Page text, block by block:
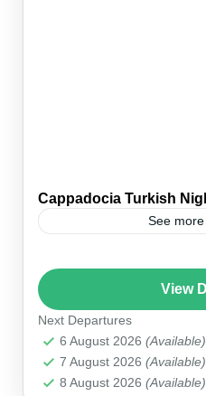
Cappadocia Turkish
See
Cappadocia Turkish
yourself in the rich
This vibrant evening...
Cappadocia
View
Next Departures
6 August 2026 (Available)
7 August 2026 (Available)
8 August 2026 (Available)